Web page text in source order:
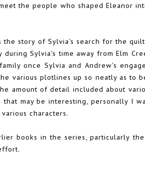
the people who shaped Eleanor
story of Sylvia's search for the
Sylvia's time away from Elm
once Sylvia and Andrew's
various plotlines up so neatly as to
amount of detail included about
may be interesting, personally I
characters.
books in the series, particularly